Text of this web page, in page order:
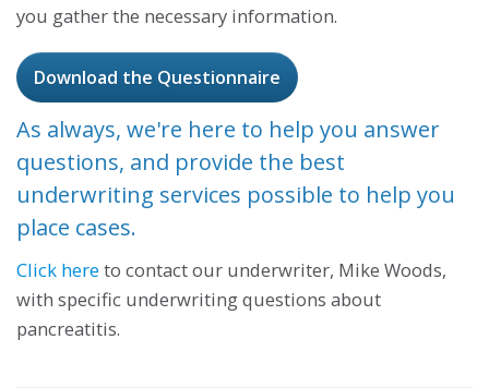
you gather the necessary information.
Download the Questionnaire
As always, we're here to help you answer
questions, and provide the best
underwriting services possible to help you
place cases.
Click here to contact our underwriter, Mike Woods,
with specific underwriting questions about
pancreatitis.